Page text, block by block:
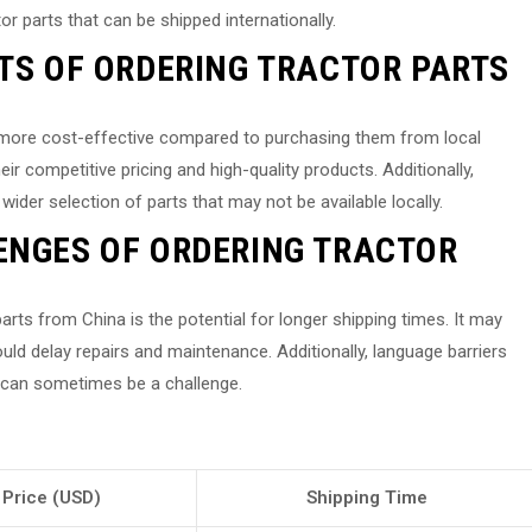
parts that can be shipped internationally.
OF ORDERING TRACTOR PARTS
cost-effective compared to purchasing them from local
competitive pricing and high-quality products. Additionally,
selection of parts that may not be available locally.
OF ORDERING TRACTOR
from China is the potential for longer shipping times. It may
delay repairs and maintenance. Additionally, language barriers
sometimes be a challenge.
Price (USD) Shipping Time